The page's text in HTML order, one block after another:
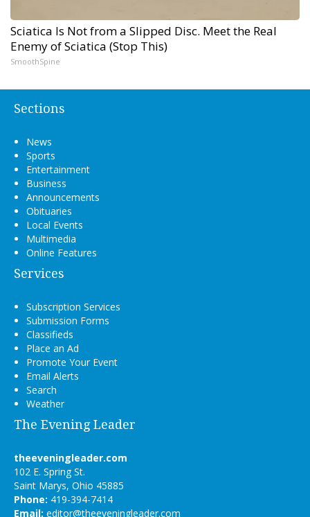
Sciatica Is Not from a Slipped Disc. Meet the Real
Enemy of Sciatica (Stop This)
SmoothSpine
Sections
News
Sports
Entertainment
Business
Announcements
Obituaries
Local Events
Multimedia
Online Features
Services
Subscription Services
Submission Forms
Classifieds
Place an Ad
Promote Your Event
Email Alerts
Search
Weather
The Evening Leader
theeveningleader.com
102 E. Spring St.
Saint Marys, Ohio 45885
Phone: 419-394-7414
Email: editor@theeveningleader.com